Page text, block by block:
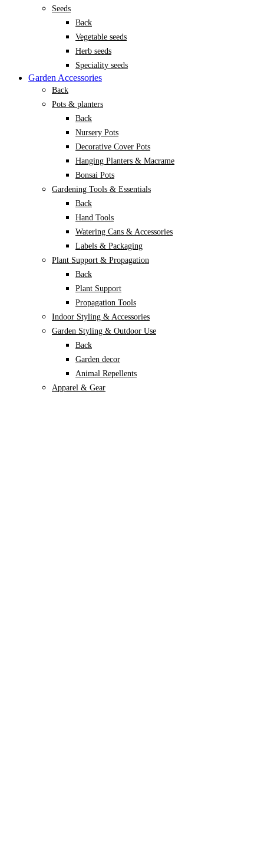
Seeds
Back
Vegetable seeds
Herb seeds
Speciality seeds
Garden Accessories
Back
Pots & planters
Back
Nursery Pots
Decorative Cover Pots
Hanging Planters & Macrame
Bonsai Pots
Gardening Tools & Essentials
Back
Hand Tools
Watering Cans & Accessories
Labels & Packaging
Plant Support & Propagation
Back
Plant Support
Propagation Tools
Indoor Styling & Accessories
Garden Styling & Outdoor Use
Back
Garden decor
Animal Repellents
Apparel & Gear